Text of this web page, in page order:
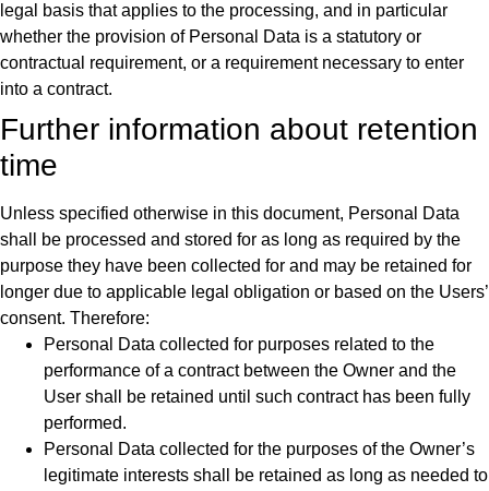
legal basis that applies to the processing, and in particular
whether the provision of Personal Data is a statutory or
contractual requirement, or a requirement necessary to enter
into a contract.
Further information about retention
time
Unless specified otherwise in this document, Personal Data
shall be processed and stored for as long as required by the
purpose they have been collected for and may be retained for
longer due to applicable legal obligation or based on the Users’
consent. Therefore:
Personal Data collected for purposes related to the
performance of a contract between the Owner and the
User shall be retained until such contract has been fully
performed.
Personal Data collected for the purposes of the Owner’s
legitimate interests shall be retained as long as needed to